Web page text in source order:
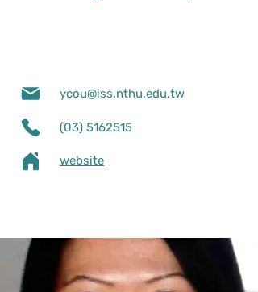
ycou@iss.nthu.edu.tw
(03) 5162515
website